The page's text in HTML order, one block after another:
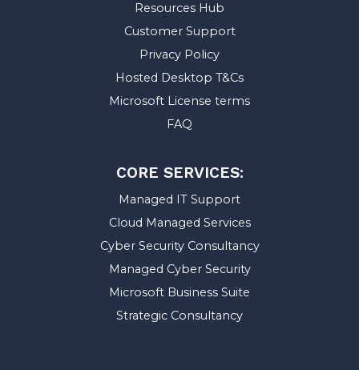
Resources Hub
Customer Support
Privacy Policy
Hosted Desktop T&Cs
Microsoft License terms
FAQ
CORE SERVICES:
Managed IT Support
Cloud Managed Services
Cyber Security Consultancy
Managed Cyber Security
Microsoft Business Suite
Strategic Consultancy